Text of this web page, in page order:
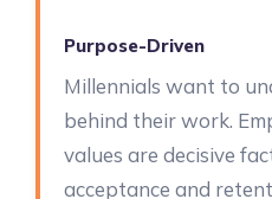
Purpose-Driven
Millennials want to
behind their work.
values are decisive
acceptance and